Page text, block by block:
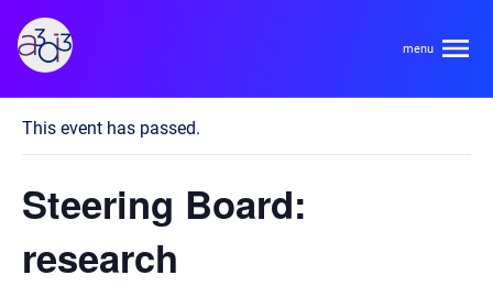
About
HDR Ecosystem
Code of Conduct
« All Events
This event has passed.
Steering Board:
research